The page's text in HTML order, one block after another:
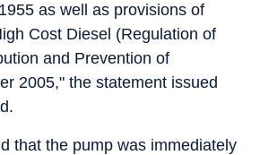
as well as provisions of
Cost Diesel (Regulation of
and Prevention of
2005," the statement issued
that the pump was immediately